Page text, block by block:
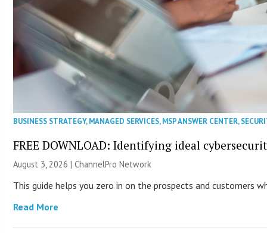
BUSINESS STRATEGY,MANAGED SERVICES,MSP ANSWER CENTER,
FREE DOWNLOAD: Identifying ideal
August 3, 2026 |ChannelPro Network
This guide helps you zero in on the prospects and customers
Read More